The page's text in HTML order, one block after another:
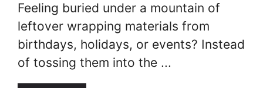
Feeling buried under a mountain of
leftover wrapping materials from
birthdays, holidays, or events? Instead
of tossing them into the ...